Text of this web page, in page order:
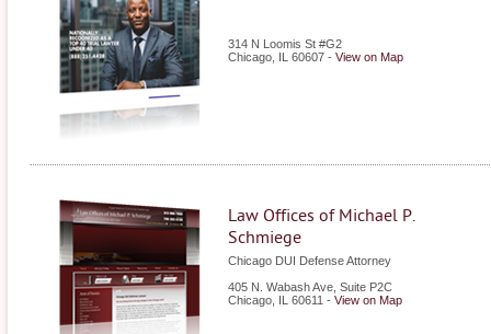
314 N Loomis St #G2
Chicago IL 60607 - View on Map
Law Offices of Michael P.
Schmiege
Chicago DUI Defense Attorney
405 N. Wabash Ave, Suite P2C
Chicago IL 60611 - View on Map